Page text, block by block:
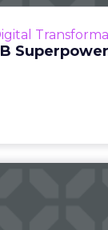
that are